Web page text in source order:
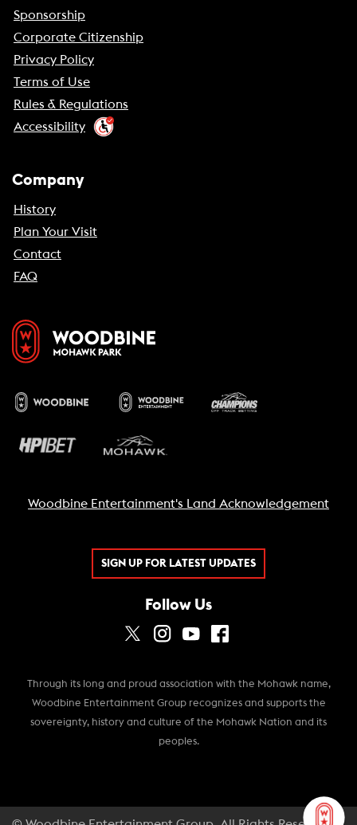
Sponsorship
Corporate Citizenship
Privacy Policy
Terms of Use
Rules & Regulations
Accessibility
Company
History
Plan Your Visit
Contact
FAQ
Woodbine Entertainment's Land Acknowledgement
SIGN UP FOR LATEST UPDATES
Follow Us
Through its long and proud association with the Mohawk name,
Woodbine Entertainment Group recognizes and supports the
sovereignty, history and culture of the Mohawk Nation and its
peoples.